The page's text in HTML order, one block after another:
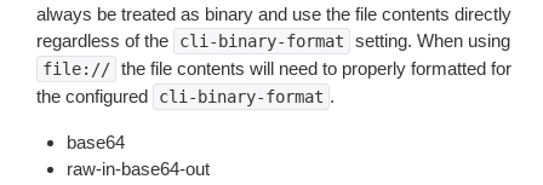
always be treated as binary and use the file contents directly
regardless of the
cli-binary-format setting. When using
file:// the file contents will need to properly formatted for
the configured
cli-binary-format .
base64
raw-in-base64-out